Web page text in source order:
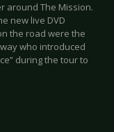
around The Mission.
new live DVD
the road were the
who introduced
during the tour to